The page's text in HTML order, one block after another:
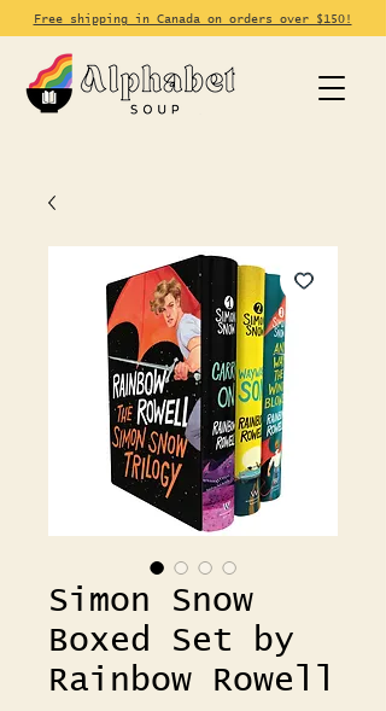
Free shipping in Canada on orders over $150!
Simon Snow
Boxed Set by
Rainbow Rowell